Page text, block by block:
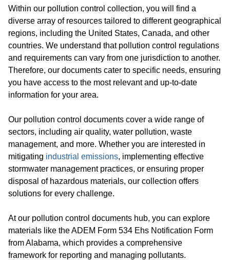
Within our pollution control collection, you will find a
diverse array of resources tailored to different geographical
regions, including the United States, Canada, and other
countries. We understand that pollution control regulations
and requirements can vary from one jurisdiction to another.
Therefore, our documents cater to specific needs, ensuring
you have access to the most relevant and up-to-date
information for your area.
Our pollution control documents cover a wide range of
sectors, including air quality, water pollution, waste
management, and more. Whether you are interested in
mitigating industrial emissions, implementing effective
stormwater management practices, or ensuring proper
disposal of hazardous materials, our collection offers
solutions for every challenge.
At our pollution control documents hub, you can explore
materials like the ADEM Form 534 Ehs Notification Form
from Alabama, which provides a comprehensive
framework for reporting and managing pollutants.